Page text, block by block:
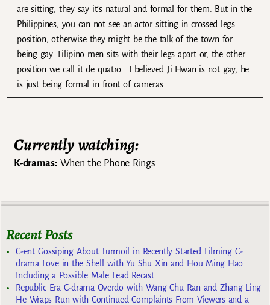
are sitting, they say it’s natural and formal for them. But in the
Philippines, you can not see an actor sitting in crossed legs
position, otherwise they might be the talk of the town for
being gay. Filipino men sits with their legs apart or, the other
position we call it de quatro… I believed Ji Hwan is not gay, he
is just being formal in front of cameras.
Currently watching:
K-dramas:When the Phone Rings
Recent Posts
C-ent Gossiping About Turmoil in Recently Started Filming C-
drama Love in the Shell with Yu Shu Xin and Hou Ming Hao
Including a Possible Male Lead Recast
Republic Era C-drama Overdo with Wang Chu Ran and Zhang Ling
He Wraps Run with Continued Complaints From Viewers and a